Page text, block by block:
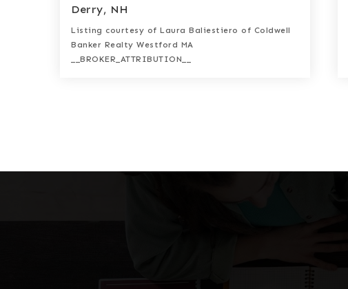
Derry, NH
Listing courtesy of Laura Baliestiero of Coldwell
Banker Realty Westford MA
__BROKER_ATTRIBUTION__